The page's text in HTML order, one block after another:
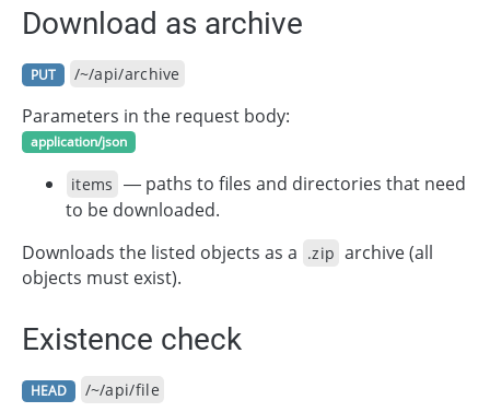
Download as archive
PUT /~/api/archive
Parameters in the request body:
application/json
items — paths to files and directories that need
to be downloaded.
Downloads the listed objects as a .zip archive (all
objects must exist).
Existence check
HEAD /~/api/file